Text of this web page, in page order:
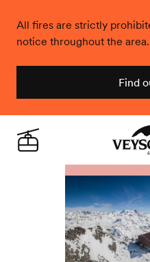
All fires are strictly
notice throughout the area.
Find